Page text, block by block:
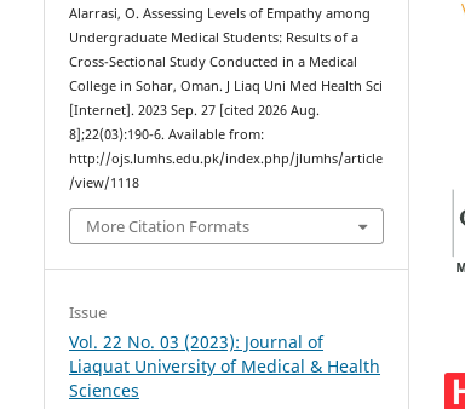
Alarrasi, O. Assessing Levels of Empathy among
Undergraduate Medical Students: Results of a
Cross-Sectional Study Conducted in a Medical
College in Sohar, Oman. J Liaq Uni Med Health Sci
[Internet]. 2023 Sep. 27 [cited 2026 Aug.
8];22(03):190-6. Available from:
http://ojs.lumhs.edu.pk/index.php/jlumhs/article
/view/1118
More Citation Formats
Issue
Vol. 22 No. 03 (2023): Journal of
Liaquat University of Medical & Health
Sciences